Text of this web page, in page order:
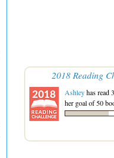
2018 Reading
Ashleyhas read
her goal of 50